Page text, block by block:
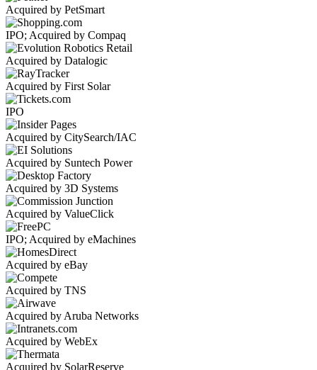
Acquired by PetSmart
IPO; Acquired by Compaq
Acquired by Datalogic
Acquired by First Solar
IPO
Acquired by CitySearch/IAC
Acquired by Suntech Power
Acquired by 3D Systems
Acquired by ValueClick
IPO; Acquired by eMachines
Acquired by eBay
Acquired by TNS
Acquired by Aruba Networks
Acquired by WebEx
Acquired by SolarReserve